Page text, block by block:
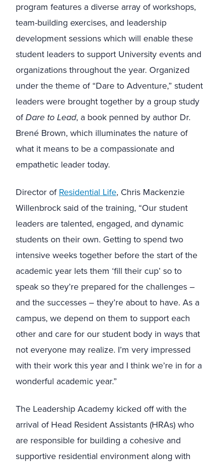
program features a diverse array of workshops,
team-building exercises, and leadership
development sessions which will enable these
student leaders to support University events and
organizations throughout the year. Organized
under the theme of “Dare to Adventure,” student
leaders were brought together by a group study
ofDare to Lead, a book penned by author Dr.
Brené Brown, which illuminates the nature of
what it means to be a compassionate and
empathetic leader today.
Director ofResidential Life, Chris Mackenzie
Willenbrock said of the training, “Our student
leaders are talented, engaged, and dynamic
students on their own. Getting to spend two
intensive weeks together before the start of the
academic year lets them ‘fill their cup’ so to
speak so they’re prepared for the challenges –
and the successes – they’re about to have. As a
campus, we depend on them to support each
other and care for our student body in ways that
not everyone may realize. I’m very impressed
with their work this year and I think we’re in for a
wonderful academic year.”
The Leadership Academy kicked off with the
arrival of Head Resident Assistants (HRAs) who
are responsible for building a cohesive and
supportive residential environment along with